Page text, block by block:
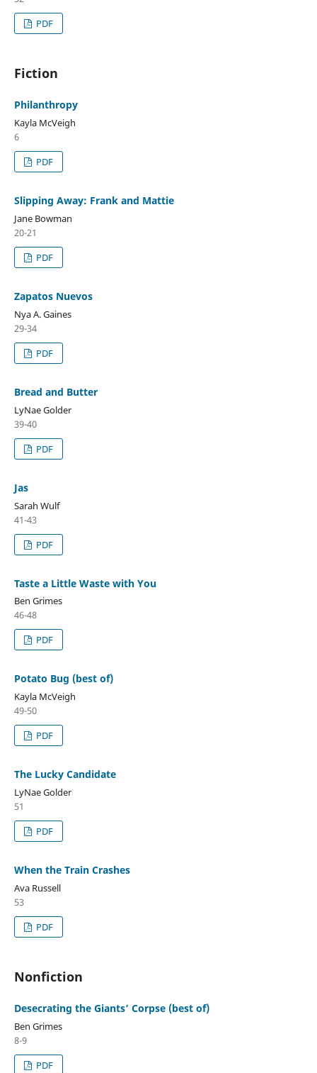
PDF
Fiction
Philanthropy
Kayla McVeigh
6
PDF
Slipping Away: Frank and Mattie
Jane Bowman
20-21
PDF
Zapatos Nuevos
Nya A. Gaines
29-34
PDF
Bread and Butter
LyNae Golder
39-40
PDF
Jas
Sarah Wulf
41-43
PDF
Taste a Little Waste with You
Ben Grimes
46-48
PDF
Potato Bug (best of)
Kayla McVeigh
49-50
PDF
The Lucky Candidate
LyNae Golder
51
PDF
When the Train Crashes
Ava Russell
53
PDF
Nonfiction
Desecrating the Giants’ Corpse (best of)
Ben Grimes
8-9
PDF